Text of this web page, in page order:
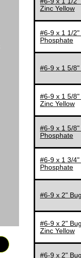
Zinc Yellow
#6-9 x 1 1/2"
Phosphate
#6-9 x 1 5/8"
#6-9 x 1 5/8"
Zinc Yellow
#6-9 x 1 5/8"
Phosphate
#6-9 x 1 3/4"
Phosphate
#6-9 x 2"
#6-9 x 2"
Zinc Yellow
#6-9 x 2"